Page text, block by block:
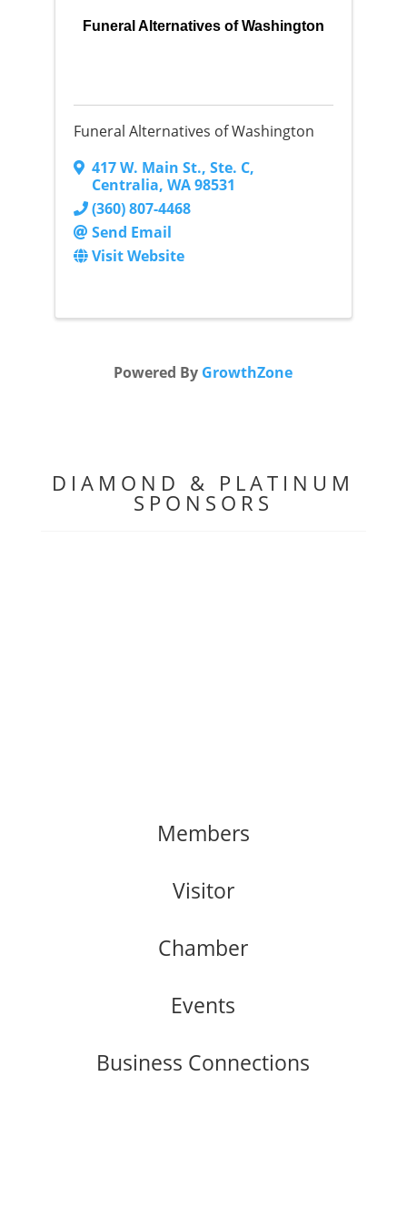
Funeral Alternatives of Washington
Funeral Alternatives of Washington
417 W. Main St., Ste. C,
Centralia, WA98531
(360) 807-4468
Send Email
Visit Website
Powered By GrowthZone
DIAMOND & PLATINUM
SPONSORS
Members
Visitor
Chamber
Events
Business Connections